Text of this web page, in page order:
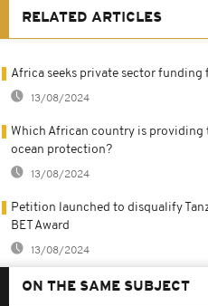
RELATED ARTICLES
Africa seeks private sector
13/08/2024
Which African country is
ocean protection?
13/08/2024
Petition launched to disqualify
BET Award
13/08/2024
ON THE SAME SUBJECT